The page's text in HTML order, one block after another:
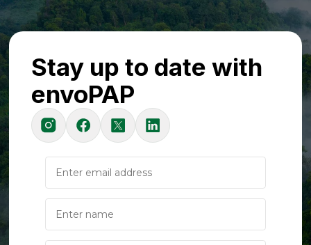
Stay up to date with
envoPAP